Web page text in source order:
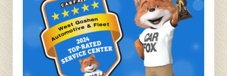
instagram-image-min